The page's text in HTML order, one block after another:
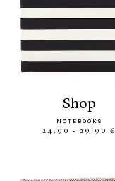
shop
NOTEBOOKS
24.90 - 29.90 €